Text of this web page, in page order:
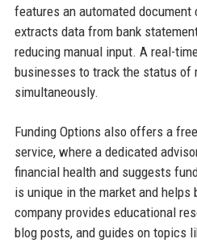
features an automated
extracts data from bank
reducing manual input. A real-
businesses to track the status of
simultaneously.
Funding Options also offers a free
service, where a dedicated
financial health and suggests
is unique in the market and
company provides educational
blog posts, and guides on topics